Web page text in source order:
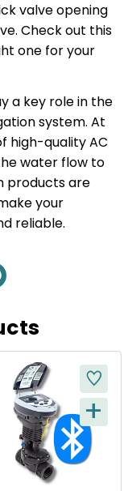
valve opening
Check out this
one for your
a key role in the
system. At
high-quality AC
water flow to
products are
your
reliable.
Q
+